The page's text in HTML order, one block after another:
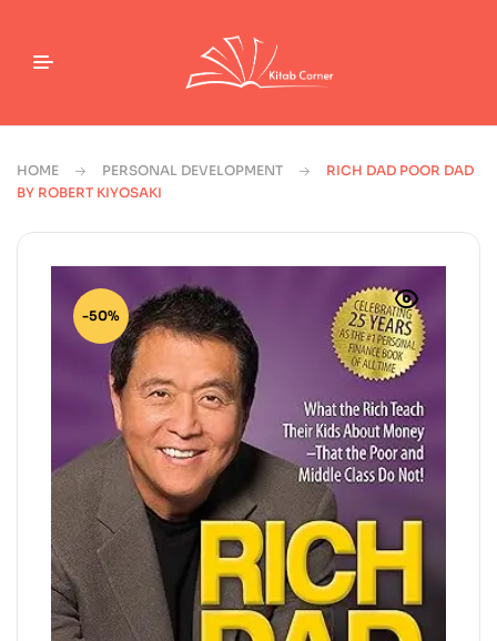
HOME PERSONAL DEVELOPMENT
RICH DAD POOR DAD
BY ROBERT KIYOSAKI
-50%